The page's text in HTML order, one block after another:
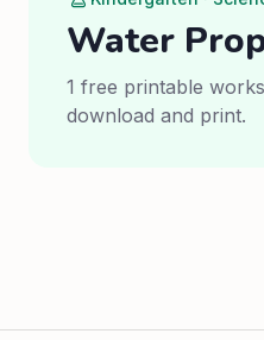
Water
1 free printable
download and print.